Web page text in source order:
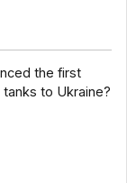
the first
to Ukraine?